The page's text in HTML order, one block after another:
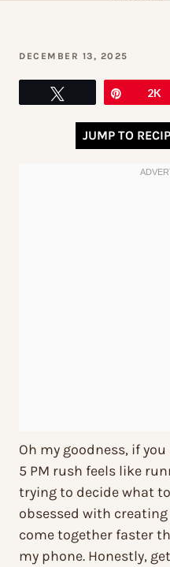
DECEMBER 13, 2025
Pin2K
JUMP TO
Oh my goodness, if
5 PM rush feels like
trying to decide what to
obsessed with
come together faster
my phone. Honestly,